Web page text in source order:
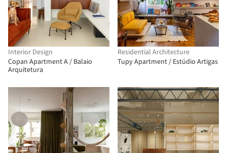
Interior Design
Copan Apartment A / Balaio
Arquitetura
Residential Architecture
Tupy Apartment / Estúdio Artigas